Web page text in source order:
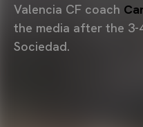
Valencia CF coach
the media after the 3-
Sociedad.